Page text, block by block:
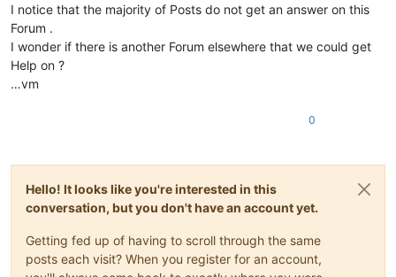
I notice that the majority of Posts do not get an answer on this
Forum .
I wonder if there is another Forum elsewhere that we could get
Help on ?
…vm
0
Hello! It looks like you're interested in this
conversation, but you don't have an account yet.
Getting fed up of having to scroll through the same
posts each visit? When you register for an account,